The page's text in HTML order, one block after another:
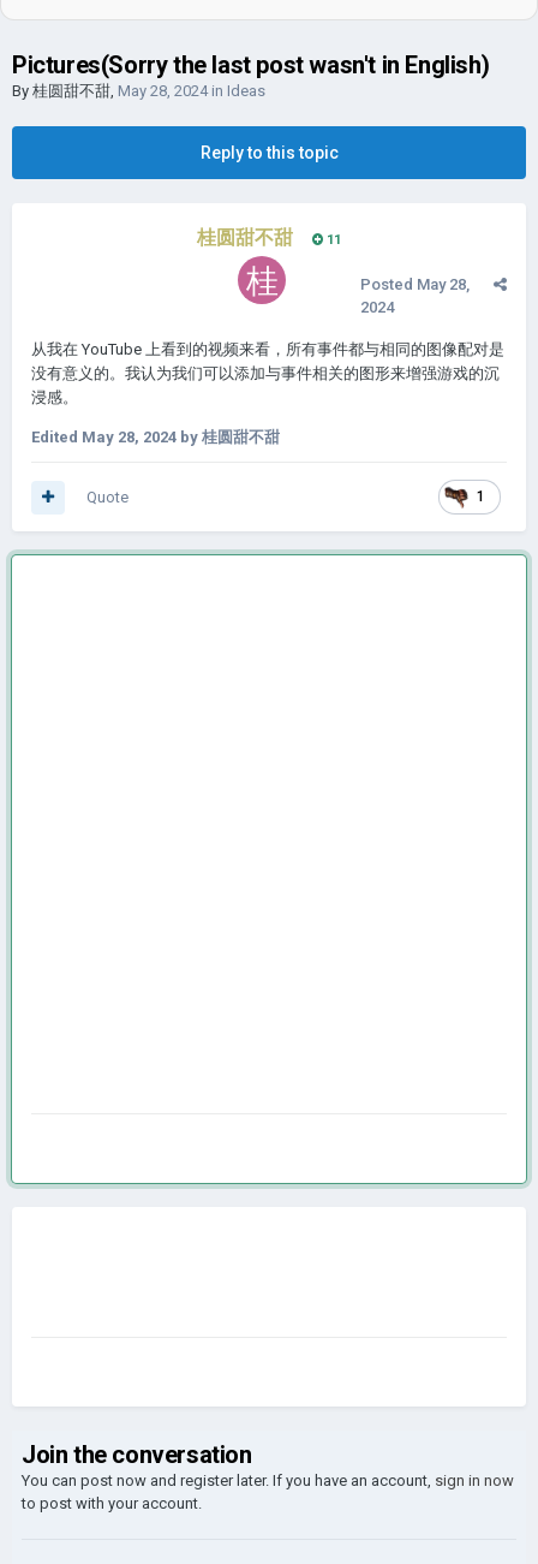
Pictures(Sorry the last post wasn't in English)
By 桂圆甜不甜, May 28, 2024in Ideas
Reply to this topic
桂圆甜不甜 11
Posted May 28,
2024
从我在 YouTube 上看到的视频来看，所有事件都与相同的图像配对是
没有意义的。我认为我们可以添加与事件相关的图形来增强游戏的沉
浸感。
Edited May 28, 2024 by 桂圆甜不甜
1
Quote
Join the conversation
You can post now and register later. If you have an account, sign in now
to post with your account.